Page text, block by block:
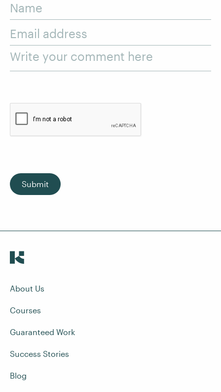
Name
Email address
Write your comment here
Submit
About Us
Courses
Guaranteed Work
Success Stories
Blog